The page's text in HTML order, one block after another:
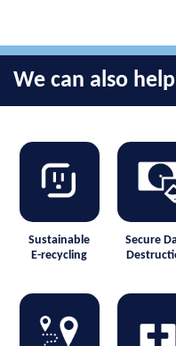
We can also
Sustainable
E-recycling
Secure